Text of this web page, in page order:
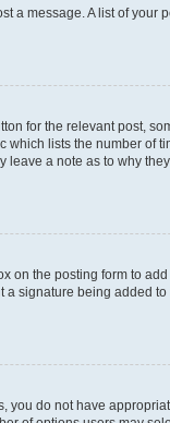
a message. A list of your
for the relevant post,
lists the number of
a note as to why
on the posting form to
signature being added
you do not have